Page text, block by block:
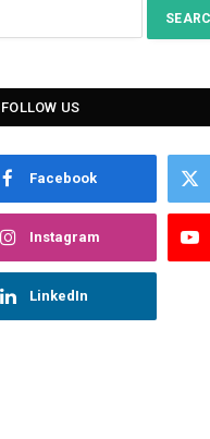
FOLLOW US
Facebook
Instagram
LinkedIn